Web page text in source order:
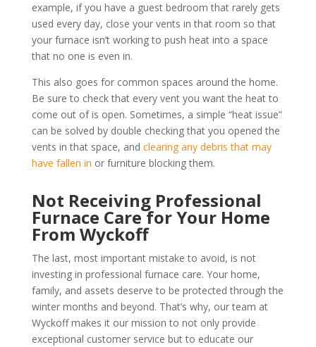
example, if you have a guest bedroom that rarely gets
used every day, close your vents in that room so that
your furnace isn’t working to push heat into a space
that no one is even in.
This also goes for common spaces around the home.
Be sure to check that every vent you want the heat to
come out of is open. Sometimes, a simple “heat issue”
can be solved by double checking that you opened the
vents in that space, and clearing any debris that may
have fallen in or furniture blocking them.
Not Receiving Professional
Furnace Care for Your Home
From Wyckoff
The last, most important mistake to avoid, is not
investing in professional furnace care. Your home,
family, and assets deserve to be protected through the
winter months and beyond. That’s why, our team at
Wyckoff makes it our mission to not only provide
exceptional customer service but to educate our